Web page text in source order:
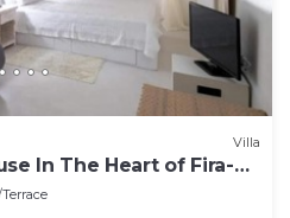
Villa
In The Heart of Fira-